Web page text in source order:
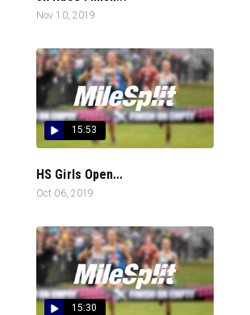
Nov 10, 2019
15:53
HS Girls Open...
Oct 06, 2019
15:30